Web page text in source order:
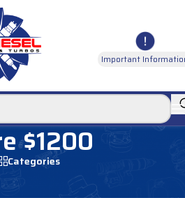
Important
$1200
Categories
Showing 1–12 of 134 results